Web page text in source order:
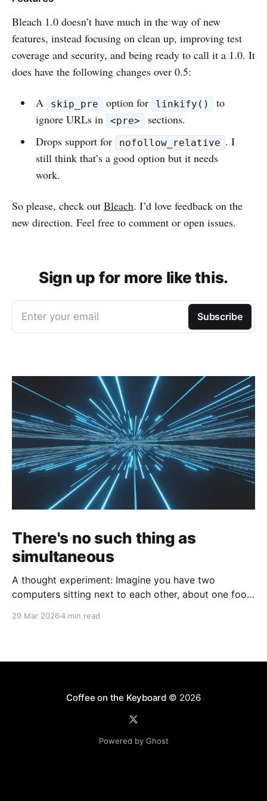
Bleach 1.0 doesn’t have much in the way of new
features, instead focusing on clean up, improving test
coverage and security, and being ready to call it a 1.0. It
does have the following changes over 0.5:
A skip_pre option for linkify()
to
ignore URLs in
<pre>
sections.
Drops support for
nofollow_relative . I
still think that’s a good option but it needs
work.
So please, check out Bleach. I’d love feedback on the
new direction. Feel free to comment or open issues.
Sign up for more like this.
Enter your email Subscribe
There's no such thing as
simultaneous
A thought experiment: Imagine you have two
computers sitting next to each other, about one foot
29 Mar 20264 min read
Coffee on the Keyboard © 2026
Powered by Ghost